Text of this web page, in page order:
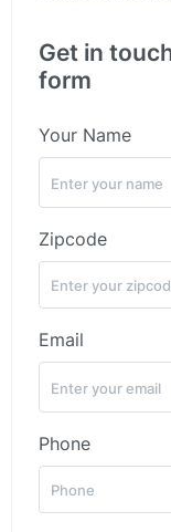
Get in
form
Your Name
Zipcode
Email
Phone